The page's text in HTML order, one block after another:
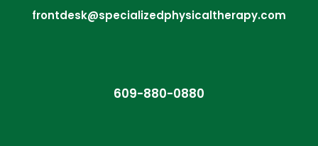
frontdesk@specializedphysicaltherapy.com
609-880-0880